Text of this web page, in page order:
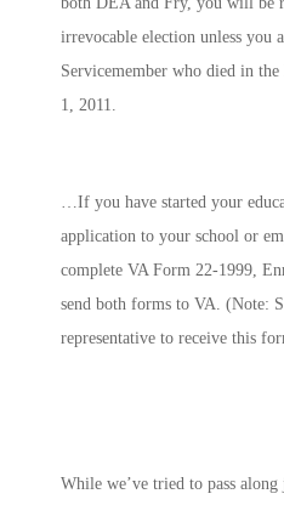
irrevocable election unless you
Servicemember who died in
1, 2011.
…If you have started your
application to your school or
complete VA Form 22-1999,
send both forms to VA. (Note:
representative to receive this
While we’ve tried to pass